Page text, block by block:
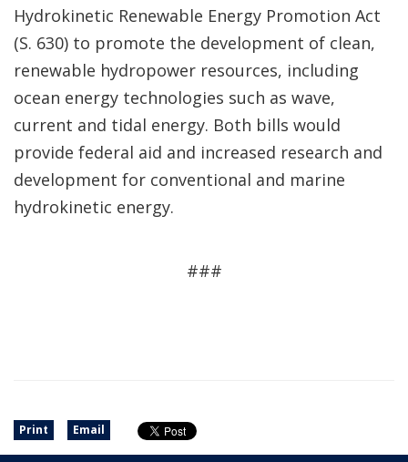
Hydrokinetic Renewable Energy Promotion Act
(S. 630) to promote the development of clean,
renewable hydropower resources, including
ocean energy technologies such as wave,
current and tidal energy. Both bills would
provide federal aid and increased research and
development for conventional and marine
hydrokinetic energy.
###
Print Email